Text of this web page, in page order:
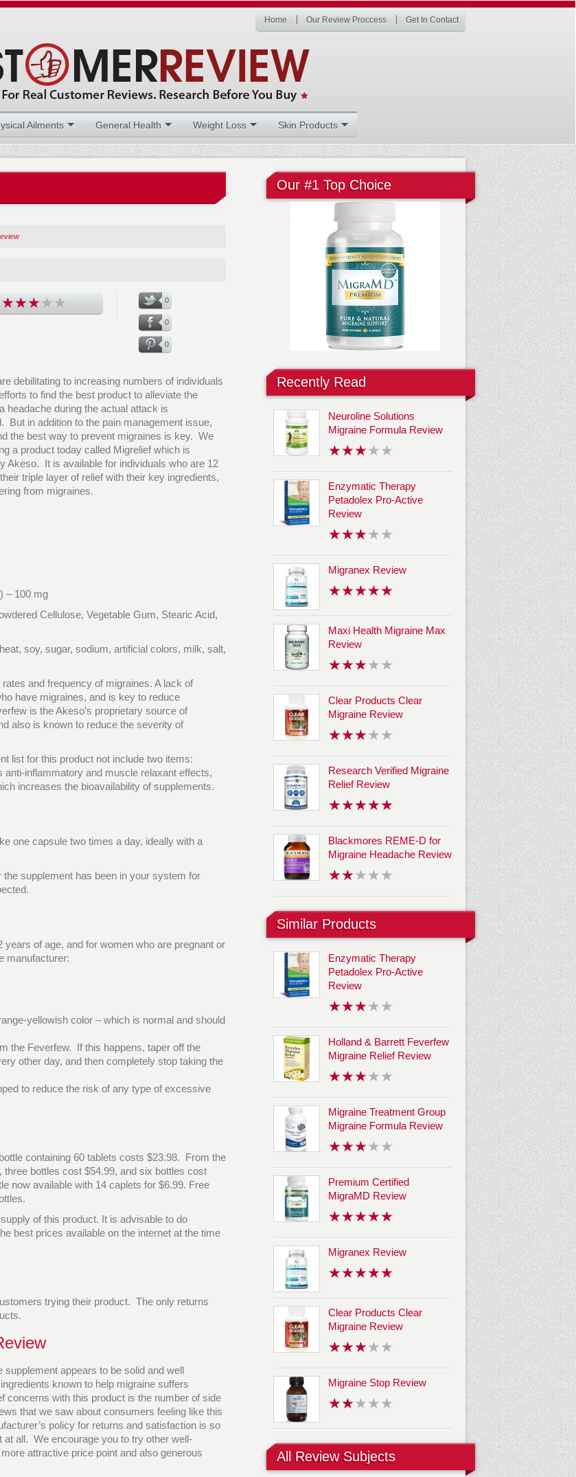
Home Our Review Proccess Get In Contact
Ailments General Health Weight Loss Skin Products
0
0
0
debilitating to increasing numbers of individuals
to find the best product to alleviate the
headache during the actual attack is
But in addition to the pain management issue,
the best way to prevent migraines is key. We
a product today called Migrelief which is
Akeso. It is available for individuals who are 12
triple layer of relief with their key ingredients,
from migraines.
– 100 mg
Cellulose, Vegetable Gum, Stearic Acid,
soy, sugar, sodium, artificial colors, milk, salt,
and frequency of migraines. A lack of
have migraines, and is key to reduce
is the Akeso’s proprietary source of
also is known to reduce the severity of
list for this product not include two items:
inflammatory and muscle relaxant effects,
increases the bioavailability of supplements.
one capsule two times a day, ideally with a
supplement has been in your system for
of age, and for women who are pregnant or
manufacturer:
yellowish color – which is normal and should
the Feverfew. If this happens, taper off the
other day, and then completely stop taking the
to reduce the risk of any type of excessive
containing 60 tablets costs $23.98. From the
bottles cost $54.99, and six bottles cost
now available with 14 caplets for $6.99. Free
of this product. It is advisable to do
best prices available on the internet at the time
trying their product. The only returns
appears to be solid and well
known to help migraine suffers
concerns with this product is the number of side
that we saw about consumers feeling like this
policy for returns and satisfaction is so
all. We encourage you to try other well-
attractive price point and also generous
Our #1 Top Choice
Recently Read
Neuroline Solutions
Migraine Formula Review
Enzymatic Therapy
Petadolex Pro-Active
Review
Migranex Review
Maxi Health Migraine Max
Review
Clear Products Clear
Migraine Review
Research Verified Migraine
Relief Review
Blackmores REME-D for
Migraine Headache Review
Similar Products
Enzymatic Therapy
Petadolex Pro-Active
Review
Holland & Barrett Feverfew
Migraine Relief Review
Migraine Treatment Group
Migraine Formula Review
Premium Certified
MigraMD Review
Migranex Review
Clear Products Clear
Migraine Review
Migraine Stop Review
All Review Subjects